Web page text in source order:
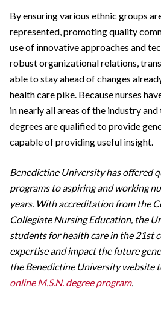
By ensuring various ethnic groups
represented, promoting quality
use of innovative approaches and
robust organizational relations,
able to stay ahead of changes
health care pike. Because nurses
in nearly all areas of the industry
degrees are qualified to provide
capable of providing useful insight.
Benedictine University has offered
programs to aspiring and working
years. With accreditation from the
Collegiate Nursing Education, the
students for health care in the 21st
expertise and impact the future
the Benedictine University website
online M.S.N. degree program.